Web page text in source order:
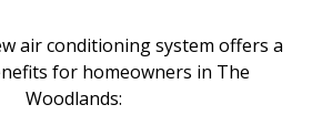
air conditioning system offers a
for homeowners in The
Woodlands: